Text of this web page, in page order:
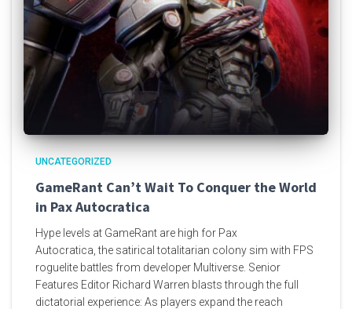
UNCATEGORIZED
GameRant Can’t Wait To Conquer the World
in Pax Autocratica
Hype levels at GameRant are high for Pax
Autocratica, the satirical totalitarian colony sim with FPS
roguelite battles from developer Multiverse. Senior
Features Editor Richard Warren blasts through the full
dictatorial experience: As players expand the reach